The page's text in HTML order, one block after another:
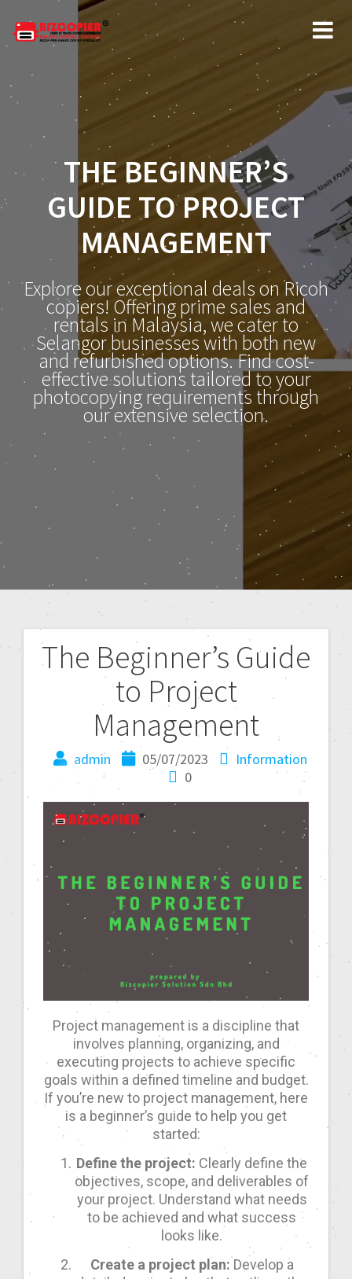
THE BEGINNER’S
GUIDE TO PROJECT
MANAGEMENT
Explore our exceptional deals on Ricoh
copiers! Offering prime sales and
rentals in Malaysia, we cater to
Selangor businesses with both new
and refurbished options. Find cost-
effective solutions tailored to your
photocopying requirements through
our extensive selection.
The Beginner’s Guide
to Project
Management
admin 05/07/2023
Information
0
Project management is a discipline that
involves planning, organizing, and
executing projects to achieve specific
goals within a defined timeline and budget.
If you’re new to project management, here
is a beginner’s guide to help you get
started:
Define the project: Clearly define the
objectives, scope, and deliverables of
your project. Understand what needs
to be achieved and what success
looks like.
Create a project plan: Develop a